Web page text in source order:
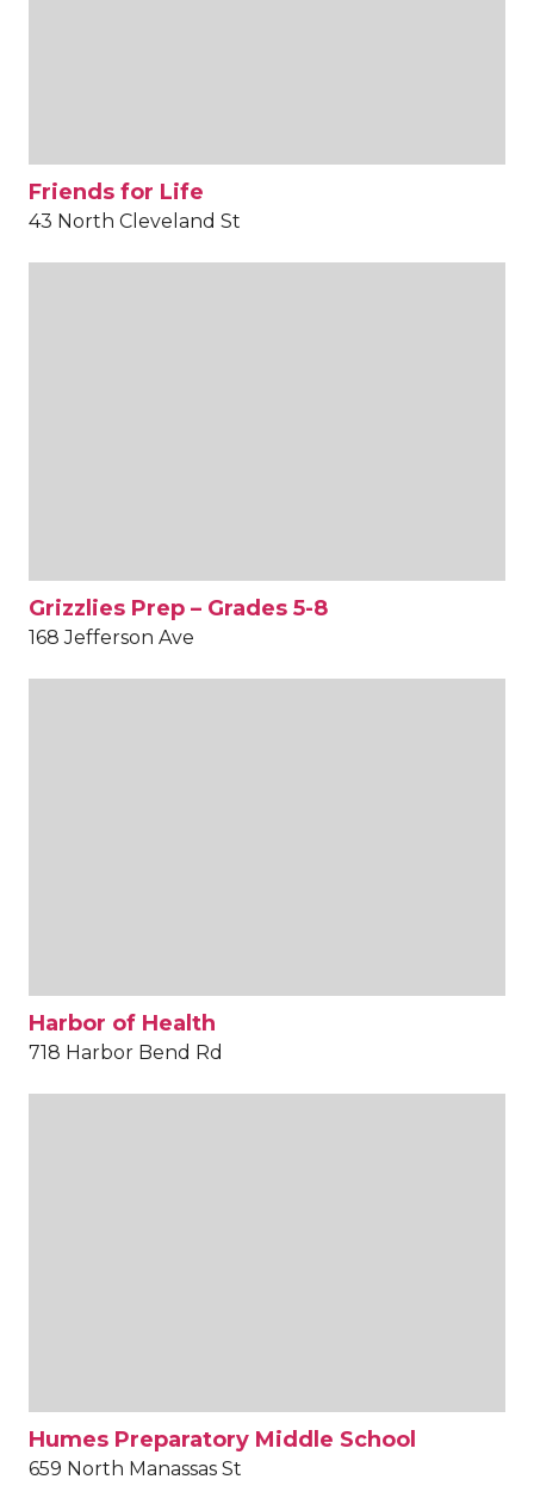
Friends for Life
43 North Cleveland St
Grizzlies Prep – Grades 5-8
168 Jefferson Ave
Harbor of Health
718 Harbor Bend Rd
Humes Preparatory Middle School
659 North Manassas St